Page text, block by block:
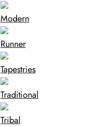
Modern
Runner
Tapestries
Traditional
Tribal